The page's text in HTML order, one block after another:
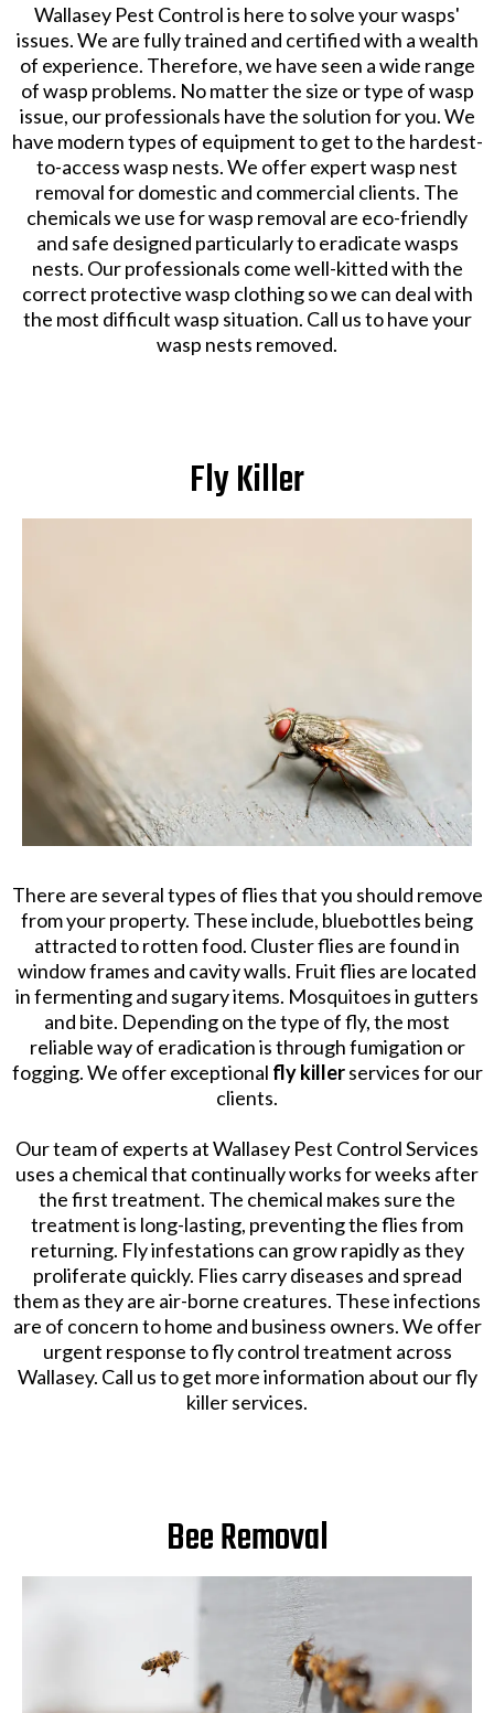
Wallasey Pest Control is here to solve your wasps'
issues. We are fully trained and certified with a wealth
of experience. Therefore, we have seen a wide range
of wasp problems. No matter the size or type of wasp
issue, our professionals have the solution for you. We
have modern types of equipment to get to the hardest-
to-access wasp nests. We offer expert wasp nest
removal for domestic and commercial clients. The
chemicals we use for wasp removal are eco-friendly
and safe designed particularly to eradicate wasps
nests. Our professionals come well-kitted with the
correct protective wasp clothing so we can deal with
the most difficult wasp situation. Call us to have your
wasp nests removed.
Fly Killer
There are several types of flies that you should remove
from your property. These include, bluebottles being
attracted to rotten food. Cluster flies are found in
window frames and cavity walls. Fruit flies are located
in fermenting and sugary items. Mosquitoes in gutters
and bite. Depending on the type of fly, the most
reliable way of eradication is through fumigation or
fogging. We offer exceptional fly killerservices for our
clients.
Our team of experts at Wallasey Pest Control Services
uses a chemical that continually works for weeks after
the first treatment. The chemical makes sure the
treatment is long-lasting, preventing the flies from
returning. Fly infestations can grow rapidly as they
proliferate quickly. Flies carry diseases and spread
them as they are air-borne creatures. These infections
are of concern to home and business owners. We offer
urgent response to fly control treatment across
Wallasey. Call us to get more information about our fly
killer services.
Bee Removal